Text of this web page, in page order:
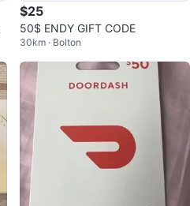
$25
50$ ENDY GIFT CODE
30km · Bolton